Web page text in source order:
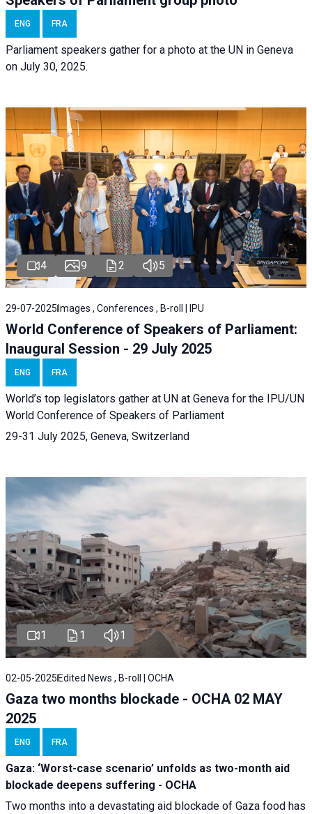
ENG FRA
Parliament speakers gather for a photo at the UN in Geneva
on July 30, 2025.
4 9 2 5
29-07-2025 Images , Conferences , B-roll | IPU
World Conference of Speakers of Parliament:
Inaugural Session - 29 July 2025
ENG FRA
World’s top legislators gather at UN at Geneva for the IPU/UN
World Conference of Speakers of Parliament
29-31 July 2025, Geneva, Switzerland
1 1 1
02-05-2025 Edited News , B-roll | OCHA
Gaza two months blockade - OCHA 02 MAY
2025
ENG FRA
Gaza: ‘Worst-case scenario’ unfolds as two-month aid
blockade deepens suffering - OCHA
Two months into a devastating aid blockade of Gaza food has